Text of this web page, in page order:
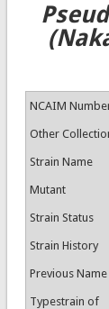
NCAIM
Other
Strain Name
Mutant
Strain Status
Strain History
Previous Name
Typestrain of